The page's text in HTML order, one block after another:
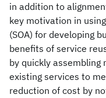
in addition to
key motivation in
(SOA) for developing
benefits of service
by quickly assembling
existing services to
reduction of cost by